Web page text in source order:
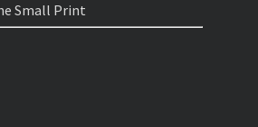
Small Print